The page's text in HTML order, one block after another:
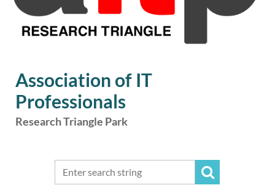
Association of IT
Professionals
Research Triangle Park